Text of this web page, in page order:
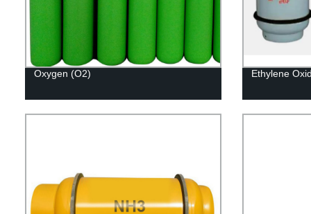
Oxygen (O2) Ethylene